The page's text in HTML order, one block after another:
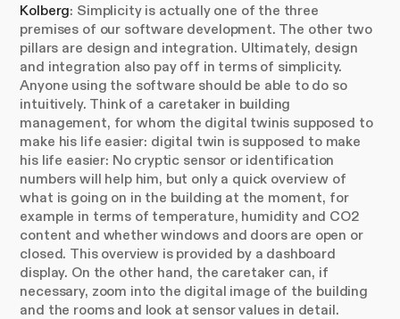
Kolberg: Simplicity is actually one of the three
premises of our software development. The other two
pillars are design and integration. Ultimately, design
and integration also pay off in terms of simplicity.
Anyone using the software should be able to do so
intuitively. Think of a caretaker in building
management, for whom the digital twinis supposed to
make his life easier: digital twin is supposed to make
his life easier: No cryptic sensor or identification
numbers will help him, but only a quick overview of
what is going on in the building at the moment, for
example in terms of temperature, humidity and CO2
content and whether windows and doors are open or
closed. This overview is provided by a dashboard
display. On the other hand, the caretaker can, if
necessary, zoom into the digital image of the building
and the rooms and look at sensor values in detail.